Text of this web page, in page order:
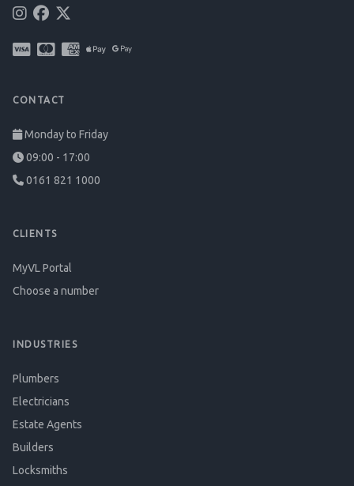
CONTACT
Monday to Friday
09:00 - 17:00
0161 821 1000
CLIENTS
MyVL Portal
Choose a number
INDUSTRIES
Plumbers
Electricians
Estate Agents
Builders
Locksmiths